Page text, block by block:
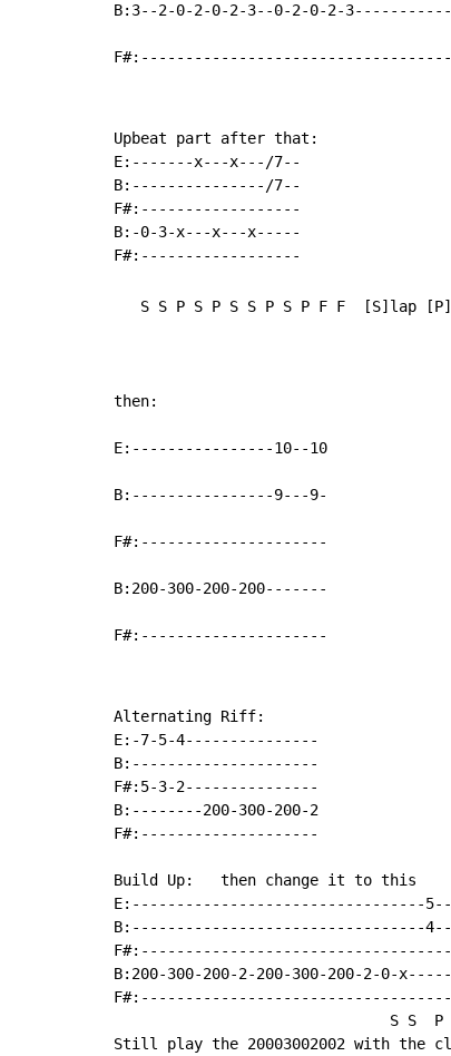
B:3--2-0-2-0-2-3--0-2-0-2-
Upbeat part after that:
E:-------x---x---/7--
B:---------------/7--
F#:------------------
B:-0-3-x---x---x-----
S S P S P S S P S P F F  [S]lap
then:
E:----------------10--10
B:----------------9---9-
F#:---------------------
B:200-300-200-200-------
F#:---------------------
Alternating Riff:
E:-7-5-4---------------
B:---------------------
F#:5-3-2---------------
B:--------200-300-200-2
F#:--------------------
Build Up:   then change it to this
E:---------------------------------
B:---------------------------------
B:200-300-200-2-200-300-200-2-0-
S S  P
Still play the 20003002002 with the